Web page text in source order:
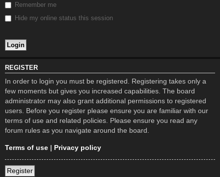
Remember me
Hide my online status this session
REGISTER
In order to login you must be registered. Registering takes only a
few moments but gives you increased capabilities. The board
administrator may also grant additional permissions to registered
users. Before you register please ensure you are familiar with our
terms of use and related policies. Please ensure you read any
forum rules as you navigate around the board.
Terms of use | Privacy policy
Register